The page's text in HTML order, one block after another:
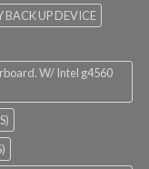
BACK UP DEVICE
W/ Intel g4560